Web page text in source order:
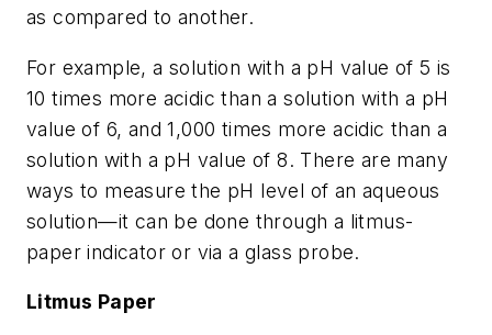
as compared to another.
For example, a solution with a pH value of 5 is
10 times more acidic than a solution with a pH
value of 6, and 1,000 times more acidic than a
solution with a pH value of 8. There are many
ways to measure the pH level of an aqueous
solution—it can be done through a litmus-
paper indicator or via a glass probe.
Litmus Paper